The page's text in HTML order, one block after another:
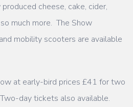
produced cheese, cake, cider,
much more. The Show
mobility scooters are available
at early-bird prices £41 for two
Two-day tickets also available.